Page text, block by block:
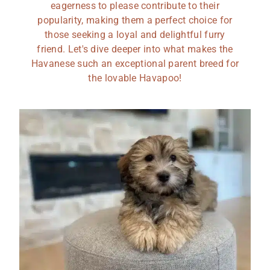
eagerness to please contribute to their
popularity, making them a perfect choice for
those seeking a loyal and delightful furry
friend. Let's dive deeper into what makes the
Havanese such an exceptional parent breed for
the lovable Havapoo!